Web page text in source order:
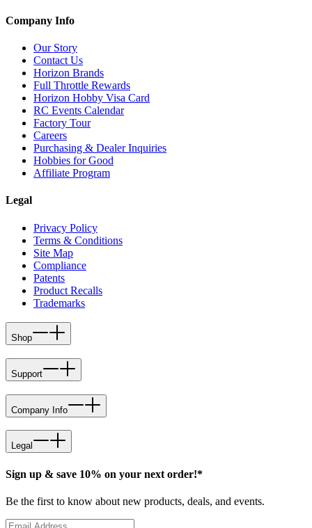
Company Info
Our Story
Contact Us
Horizon Brands
Full Throttle Rewards
Horizon Hobby Visa Card
RC Events Calendar
Factory Tour
Careers
Purchasing & Dealer Inquiries
Hobbies for Good
Affiliate Program
Legal
Privacy Policy
Terms & Conditions
Site Map
Compliance
Patents
Product Recalls
Trademarks
Shop
Support
Company Info
Legal
Sign up & save 10% on your next order!*
Be the first to know about new products, deals, and events.